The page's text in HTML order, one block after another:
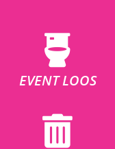
EVENT LOOS